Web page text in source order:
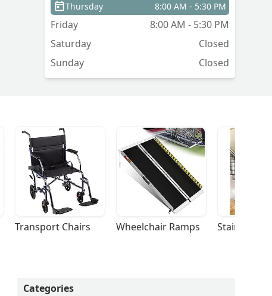
Thursday 8:00 AM - 5:30 PM
Friday
8:00 AM - 5:30 PM
Saturday
Closed
Sunday
Closed
Transport Chairs Wheelchair Ramps Stairlifts
Categories